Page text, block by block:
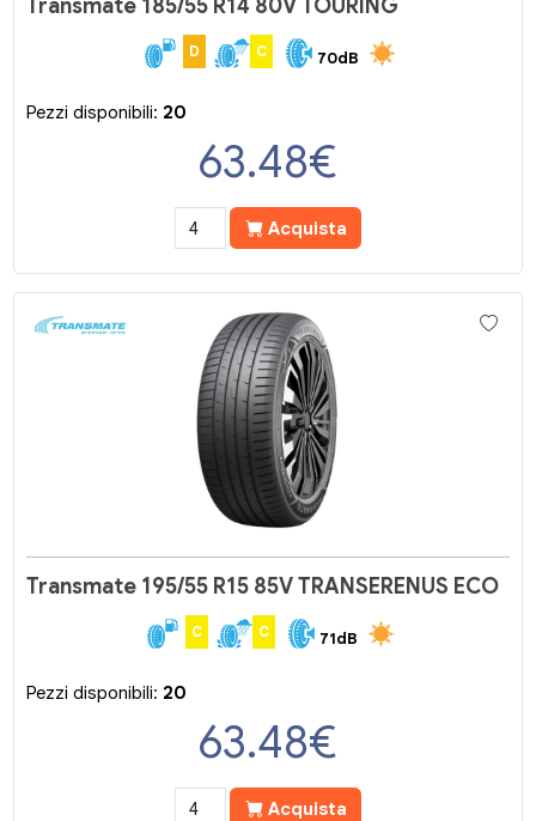
Transmate 185/55 R14 80V TOURING
D C 70dB
Pezzi disponibili: 20
63.48€
Acquista
Transmate 195/55 R15 85V TRANSERENUS ECO
C C 71dB
Pezzi disponibili: 20
63.48€
Acquista